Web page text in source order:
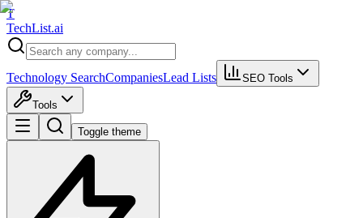
T
TechList.ai
Technology SearchCompaniesLead Lists SEO Tools
Tools
Toggle theme